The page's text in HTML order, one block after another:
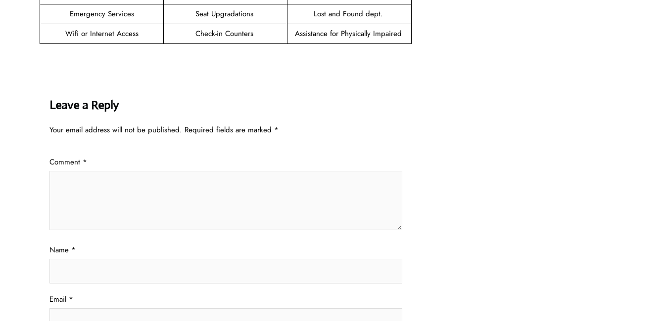
Emergency Services
Seat Upgradations
Lost and Found dept.
Wifi or Internet Access
Check-in Counters Assistance for Physically Impaired
Leave a Reply
Your email address will not be published. Required fields are marked *
Comment *
Name *
Email *